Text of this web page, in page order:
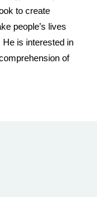
to create
people’s lives
is interested in
of